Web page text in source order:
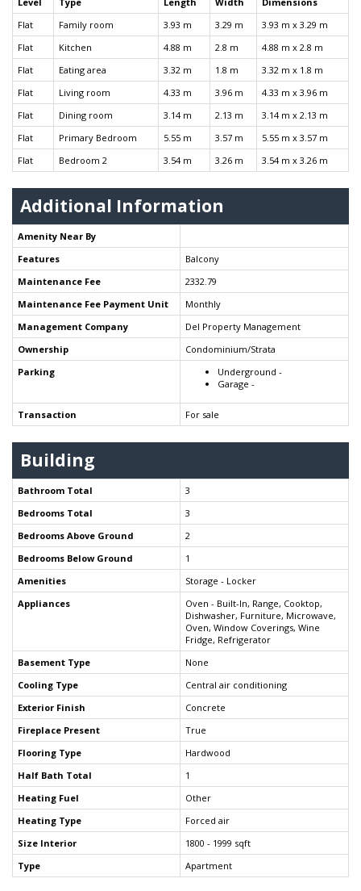
Flat
Family room 3.93 m 3.29 m
3.93 m x 3.29 m
Flat
Kitchen 4.88 m 2.8 m
4.88 m x 2.8 m
Flat
Eating area 3.32 m 1.8 m
3.32 m x 1.8 m
Flat
Living room 4.33 m 3.96 m
4.33 m x 3.96 m
Flat
Dining room 3.14 m 2.13 m
3.14 m x 2.13 m
Flat
Primary Bedroom 5.55 m 3.57 m
5.55 m x 3.57 m
Flat
Bedroom 2 3.54 m 3.26 m 3.54 m x 3.26 m
Additional Information
Amenity Near By
Features
Balcony
Maintenance Fee
2332.79
Maintenance Fee Payment Unit
Monthly
Management Company
Del Property Management
Ownership
Condominium/Strata
Parking
Underground -
Garage -
Transaction For sale
Building
Bathroom Total
3
Bedrooms Total
3
Bedrooms Above Ground
2
Bedrooms Below Ground
1
Amenities
Storage - Locker
Appliances
Oven - Built-In, Range, Cooktop,
Dishwasher, Furniture, Microwave,
Oven, Window Coverings, Wine
Fridge, Refrigerator
Basement Type
None
Cooling Type
Central air conditioning
Exterior Finish
Concrete
Fireplace Present
True
Flooring Type
Hardwood
Half Bath Total
1
Heating Fuel
Other
Heating Type
Forced air
Size Interior
1800 - 1999 sqft
Type
Apartment